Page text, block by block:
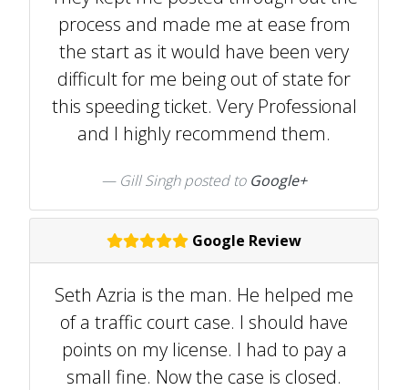
process and made me at ease from
the start as it would have been very
difficult for me being out of state for
this speeding ticket. Very Professional
and I highly recommend them.
Gill Singh posted to Google+
Google Review
Seth Azria is the man. He helped me
of a traffic court case. I should have
points on my license. I had to pay a
small fine. Now the case is closed.